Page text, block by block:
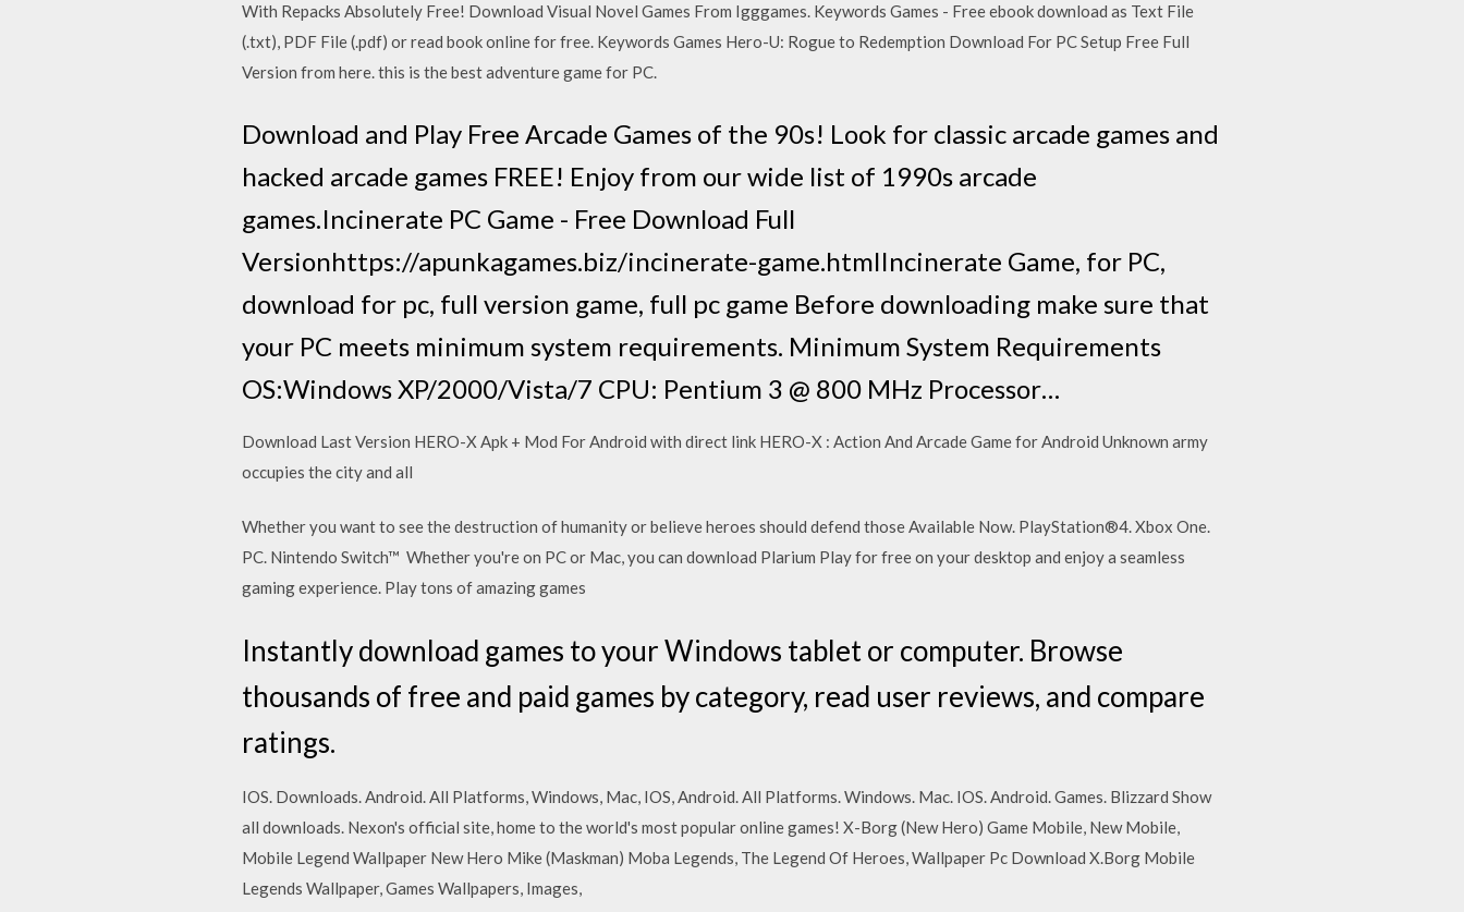
With Repacks Absolutely Free! Download Visual Novel Games From Igggames. Keywords Games - Free ebook download as Text File
(.txt), PDF File (.pdf) or read book online for free. Keywords Games Hero-U: Rogue to Redemption Download For PC Setup Free Full
Version from here. this is the best adventure game for PC.
Download and Play Free Arcade Games of the 90s! Look for classic arcade games and
hacked arcade games FREE! Enjoy from our wide list of 1990s arcade
games.Incinerate PC Game - Free Download Full
Versionhttps://apunkagames.biz/incinerate-game.htmlIncinerate Game, for PC,
download for pc, full version game, full pc game Before downloading make sure that
your PC meets minimum system requirements. Minimum System Requirements
OS:Windows XP/2000/Vista/7 CPU: Pentium 3 @ 800 MHz Processor…
Download Last Version HERO-X Apk + Mod For Android with direct link HERO-X : Action And Arcade Game for Android Unknown army
occupies the city and all
Whether you want to see the destruction of humanity or believe heroes should defend those Available Now. PlayStation®4. Xbox One.
PC. Nintendo Switch™ Whether you're on PC or Mac, you can download Plarium Play for free on your desktop and enjoy a seamless
gaming experience. Play tons of amazing games
Instantly download games to your Windows tablet or computer. Browse
thousands of free and paid games by category, read user reviews, and compare
ratings.
IOS. Downloads. Android. All Platforms, Windows, Mac, IOS, Android. All Platforms. Windows. Mac. IOS. Android. Games. Blizzard Show
all downloads. Nexon's official site, home to the world's most popular online games! X-Borg (New Hero) Game Mobile, New Mobile,
Mobile Legend Wallpaper New Hero Mike (Maskman) Moba Legends, The Legend Of Heroes, Wallpaper Pc Download X.Borg Mobile
Legends Wallpaper, Games Wallpapers, Images,